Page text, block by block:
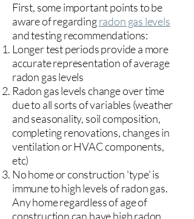
First, some important points to be
aware of regardingradon gas levels
and testing recommendations:
Longer test periods provide a more
accurate representation of average
radon gas levels
Radon gas levels change over time
due to all sorts of variables (weather
and seasonality, soil composition,
completing renovations, changes in
ventilation or HVAC components,
etc)
No home or construction 'type' is
immune to high levels of radon gas.
Any home regardless of age of
construction can have high radon